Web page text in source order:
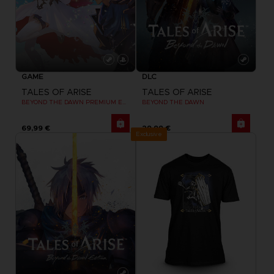
GAME
TALES OF ARISE
69,99 €
DLC
TALES OF ARISE
BEYOND THE DAWN
29,99 €
Exclusive